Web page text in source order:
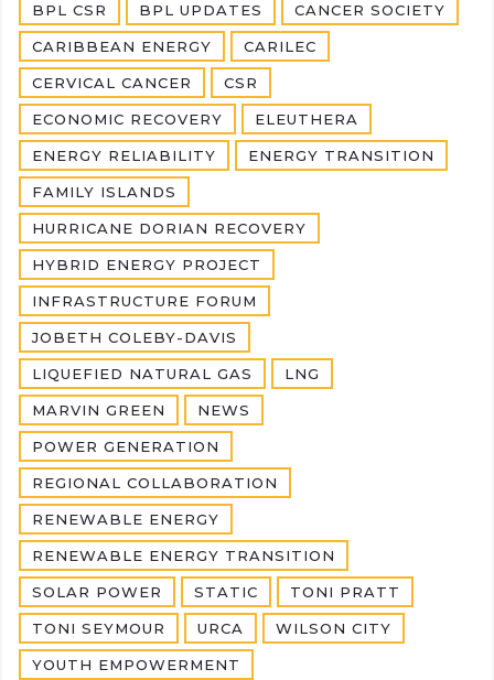
BPL CSR BPL UPDATES CANCER SOCIETY
CARIBBEAN ENERGY CARILEC
CERVICAL CANCER CSR
ECONOMIC RECOVERY ELEUTHERA
ENERGY RELIABILITY ENERGY TRANSITION
FAMILY ISLANDS
HURRICANE DORIAN RECOVERY
HYBRID ENERGY PROJECT
INFRASTRUCTURE FORUM
JOBETH COLEBY-DAVIS
LIQUEFIED NATURAL GAS LNG
MARVIN GREEN NEWS
POWER GENERATION
REGIONAL COLLABORATION
RENEWABLE ENERGY
RENEWABLE ENERGY TRANSITION
SOLAR POWER STATIC TONI PRATT
TONI SEYMOUR URCA WILSON CITY
YOUTH EMPOWERMENT